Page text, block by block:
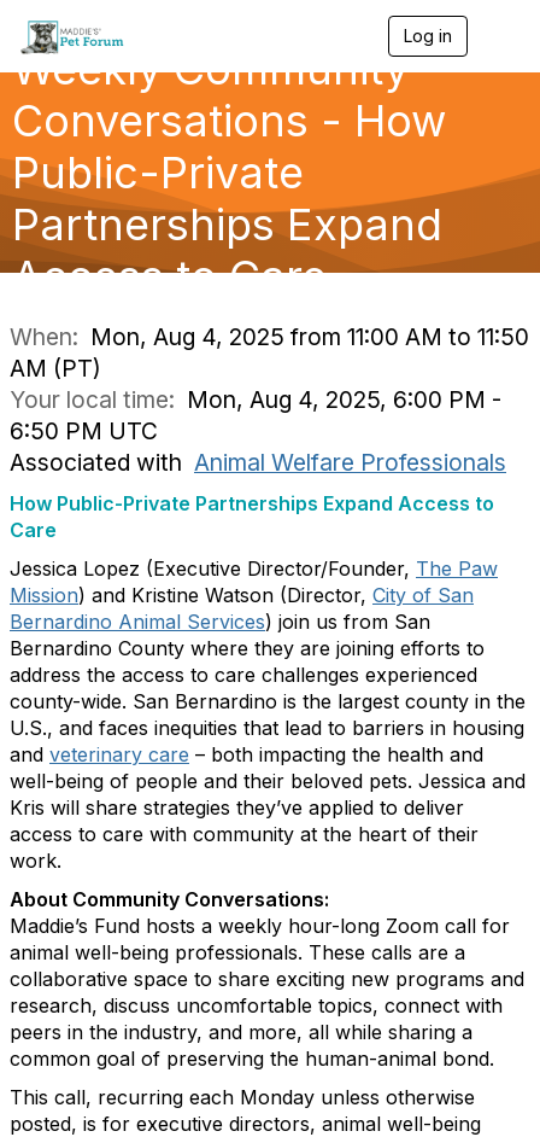
Log in
g
a
o
Weekly Community
Conversations - How
Public-Private
Partnerships Expand
Access to Care
When: Mon, Aug 4, 2025 from 11:00 AM to 11:50
AM (PT)
Your local time: Mon, Aug 4, 2025, 6:00 PM -
6:50 PM UTC
Associated with Animal Welfare Professionals
How Public-Private Partnerships Expand Access to
Care
Jessica Lopez (Executive Director/Founder, The Paw
Mission) and Kristine Watson (Director, City of San
Bernardino Animal Services) join us from San
Bernardino County where they are joining efforts to
address the access to care challenges experienced
county-wide. San Bernardino is the largest county in the
U.S., and faces inequities that lead to barriers in housing
and veterinary care – both impacting the health and
well-being of people and their beloved pets. Jessica and
Kris will share strategies they’ve applied to deliver
access to care with community at the heart of their
work.
About Community Conversations:
Maddie’s Fund hosts a weekly hour-long Zoom call for
animal well-being professionals. These calls are a
collaborative space to share exciting new programs and
research, discuss uncomfortable topics, connect with
peers in the industry, and more, all while sharing a
common goal of preserving the human-animal bond.
This call, recurring each Monday unless otherwise
posted, is for executive directors, animal well-being